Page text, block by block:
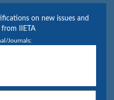
on new issues and
IIETA
Journals: